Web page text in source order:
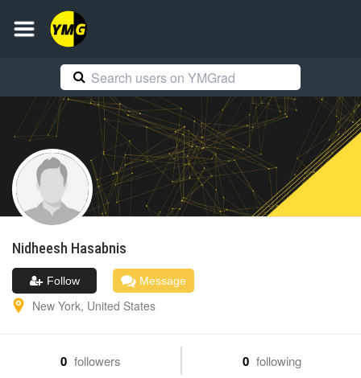
Nidheesh Hasabnis
Follow Message
New York, United States
0 followers 0 following